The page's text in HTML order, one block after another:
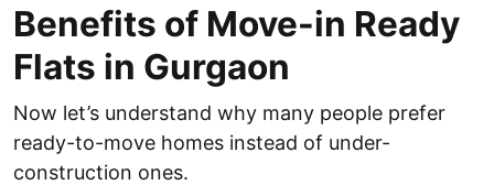
Benefits of Move-in Ready
Flats in Gurgaon
Now let’s understand why many people prefer
ready-to-move homes instead of under-
construction ones.